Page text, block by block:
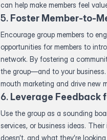
can help make members feel
5. Foster Member-to-
Encourage group members to
opportunities for members to
network. By fostering a
the group—and to your
mouth marketing and drive new
6. Leverage Feedback
Use the group as a sounding
services, or business ideas.
doesn’t, and what they’re